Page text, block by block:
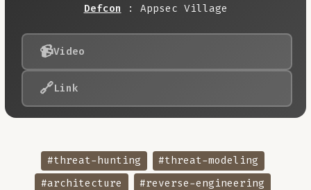
RoadMap
Defcon : Appsec Village
📹Video
🔗Link
#threat-hunting
#threat-modeling
#architecture
#reverse-engineering